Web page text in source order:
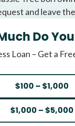
and leave
Do
Loan – Get a
$100 – $1,000
$1,000 – $5,000